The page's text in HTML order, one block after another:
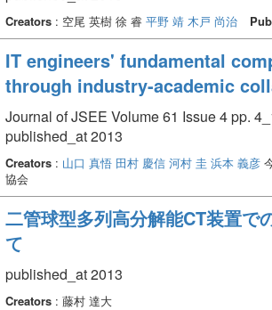
Creators: 空尾 英樹 徐 睿 平野 靖 木戸 尚治
IT engineers' fundamental
through industry-academic
Journal of JSEE Volume 61 Issue 4 pp.
published_at 2013
Creators: 山口 真悟 田村 慶信 河村 圭 浜本 義彦
協会
二管球型多列高分解能CT装置で
て
published_at 2013
Creators: 藤村 達大